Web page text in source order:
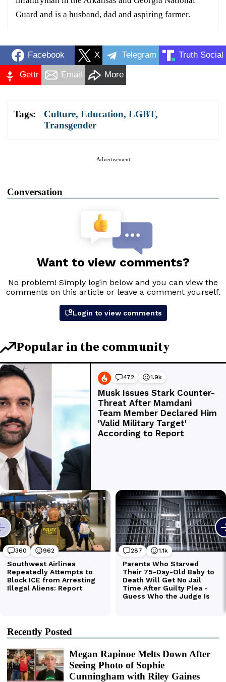
Guard and is a husband, dad and aspiring farmer.
Facebook X Telegram Truth Social
Gettr Email More
Tags: Culture, Education, LGBT,
Transgender
Advertisement
Conversation
Recently Posted
Megan Rapinoe Melts Down After
Seeing Photo of Sophie
Cunningham with Riley Gaines